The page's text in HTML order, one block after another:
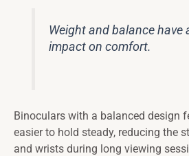
Weight and balance have
impact on comfort.
Binoculars with a balanced design
easier to hold steady, reducing the
and wrists during long viewing